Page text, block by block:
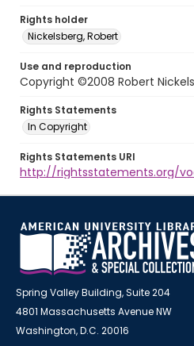
Rights holder
Nickelsberg, Robert
Use and reproduction
Copyright ©2008 Robert
Rights Statements
In Copyright
Rights Statements URI
http://rightsstatements.org/
Spring Valley Building, Suite 204
4801 Massachusetts Avenue NW
Washington, D.C. 20016